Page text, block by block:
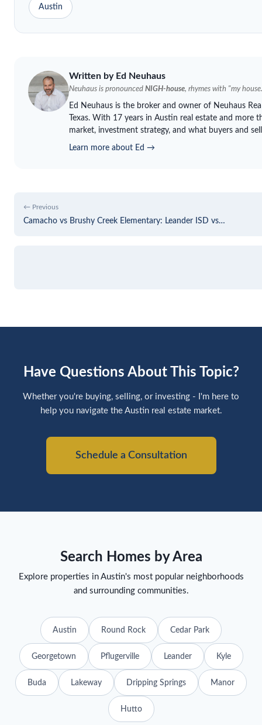
Austin
Written by Ed Neuhaus
Neuhaus is pronounced NIGH-house, rhymes with "my
Ed Neuhaus is the broker and owner of Neuhaus
Texas. With 17 years in Austin real estate and more
market, investment strategy, and what buyers and
Learn more about Ed →
← Previous
Camacho vs Brushy Creek Elementary: Leander ISD vs…
Have Questions About This Topic?
Whether you're buying, selling, or investing - I'm here to
help you navigate the Austin real estate market.
Schedule a Consultation
Search Homes by Area
Explore properties in Austin's most popular neighborhoods
and surrounding communities.
Austin Round Rock Cedar Park
Georgetown Pflugerville Leander Kyle
Buda Lakeway Dripping Springs Manor
Hutto